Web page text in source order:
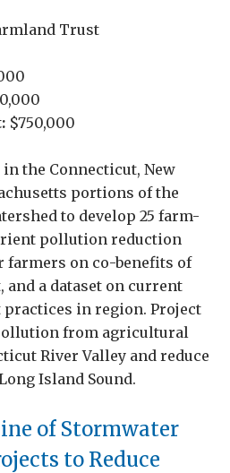
Trust
$750,000
the Connecticut, New
portions of the
to develop 25 farm-
pollution reduction
on co-benefits of
a dataset on current
in region. Project
from agricultural
River Valley and reduce
Island Sound.
of Stormwater
to Reduce